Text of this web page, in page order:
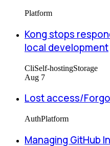
Platform
Kong stops
local development
CliSelf-hostingStorage
Aug 7
Lost access/
AuthPlatform
Managing GitHub